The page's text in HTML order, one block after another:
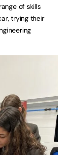
of skills
trying their